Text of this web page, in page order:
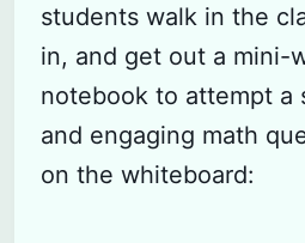
students walk in the
in, and get out a mini-
notebook to attempt a
and engaging math
on the whiteboard: